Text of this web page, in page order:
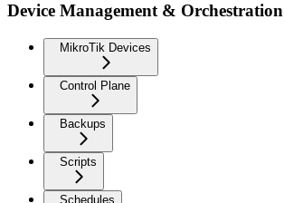
Device Management & Orchestration
MikroTik Devices
Control Plane
Backups
Scripts
Schedules